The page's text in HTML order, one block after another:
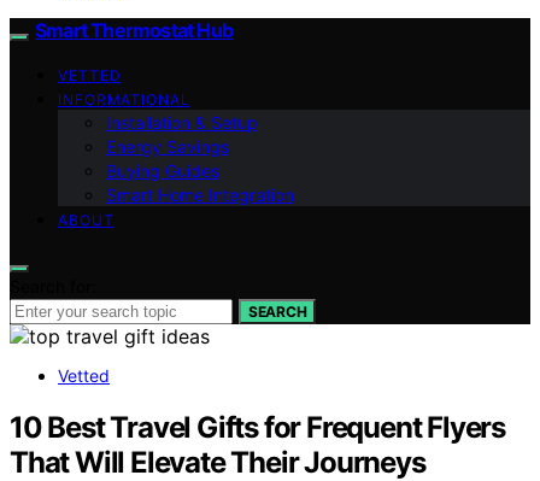
Smart Thermostat Hub
VETTED
INFORMATIONAL
Installation & Setup
Energy Savings
Buying Guides
Smart Home Integration
ABOUT
SEARCH
Vetted
10 Best Travel Gifts for Frequent Flyers
That Will Elevate Their Journeys